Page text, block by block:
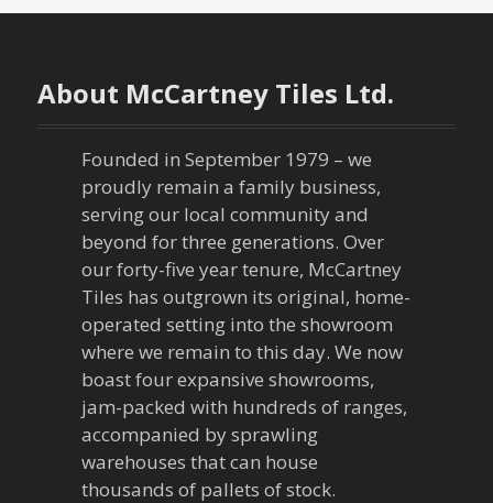
t
a
About McCartney Tiles Ltd.
Founded in September 1979 – we
proudly remain a family business,
serving our local community and
beyond for three generations. Over
our forty-five year tenure, McCartney
Tiles has outgrown its original, home-
operated setting into the showroom
where we remain to this day. We now
boast four expansive showrooms,
jam-packed with hundreds of ranges,
accompanied by sprawling
warehouses that can house
thousands of pallets of stock.